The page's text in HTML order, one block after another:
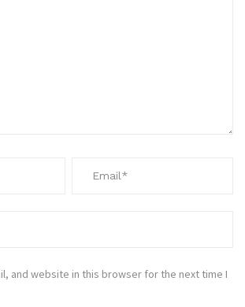
and website in this browser for the next time I